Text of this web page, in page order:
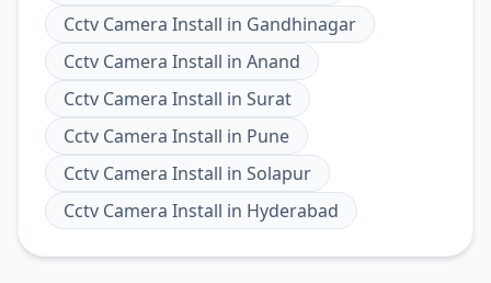
Cctv Camera Install in Gandhinagar
Cctv Camera Install in Anand
Cctv Camera Install in Surat
Cctv Camera Install in Pune
Cctv Camera Install in Solapur
Cctv Camera Install in Hyderabad